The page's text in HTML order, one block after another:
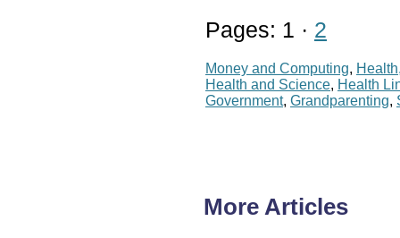
Pages: 1 · 2
Money and Computing,
Health and Science, Health
Government, Grandparenting,
More Articles